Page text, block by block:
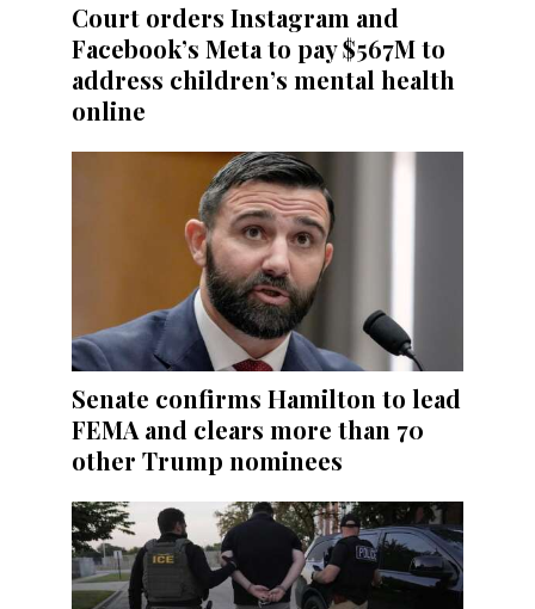
Court orders Instagram and
Facebook’s Meta to pay $567M to
address children’s mental health
online
Senate confirms Hamilton to lead
FEMA and clears more than 70
other Trump nominees